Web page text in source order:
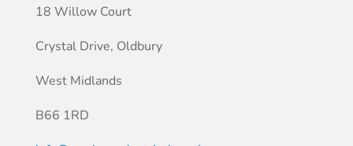
18 Willow Court
Crystal Drive, Oldbury
West Midlands
B66 1RD